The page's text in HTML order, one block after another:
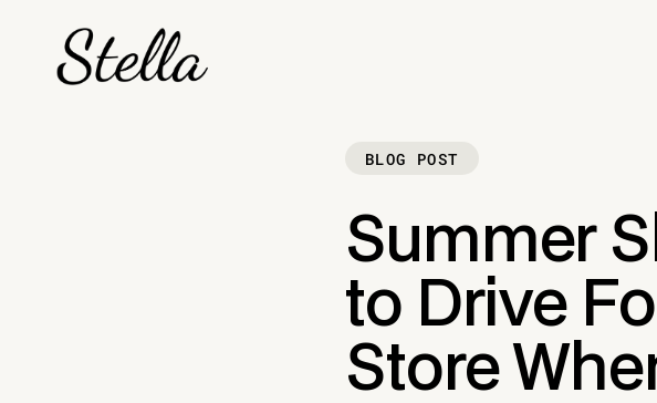
BLOG POST
Summer
to Drive
Store